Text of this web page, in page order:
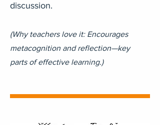
discussion.
(Why teachers love it: Encourages
metacognition and reflection—key
parts of effective learning.)